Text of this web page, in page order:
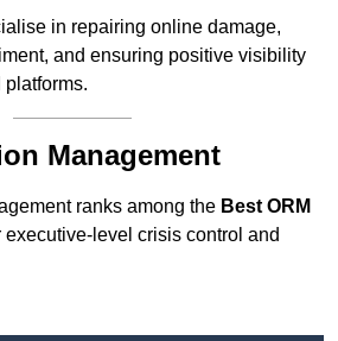
in repairing online damage,
and ensuring positive visibility
platforms.
Management
ranks among the Best ORM
executive-level crisis control and